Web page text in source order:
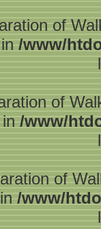
of
/www/
of
/www/
of
/www/